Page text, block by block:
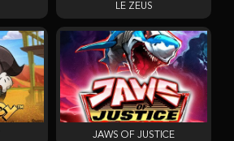
LE ZEUS
JAWS OF JUSTICE